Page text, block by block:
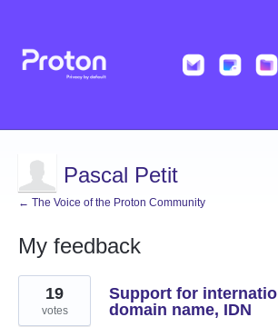
Pascal Petit
← The Voice of the Proton Community
My feedback
3
results
found
Support for
domain name, IDN
19
votes